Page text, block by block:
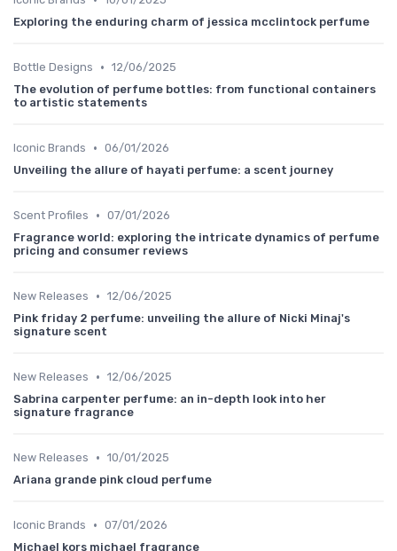
Exploring the enduring charm of jessica mcclintock perfume
Bottle Designs • 12/06/2025
The evolution of perfume bottles: from functional containers
to artistic statements
Iconic Brands • 06/01/2026
Unveiling the allure of hayati perfume: a scent journey
Scent Profiles • 07/01/2026
Fragrance world: exploring the intricate dynamics of perfume
pricing and consumer reviews
New Releases • 12/06/2025
Pink friday 2 perfume: unveiling the allure of Nicki Minaj's
signature scent
New Releases • 12/06/2025
Sabrina carpenter perfume: an in-depth look into her
signature fragrance
New Releases • 10/01/2025
Ariana grande pink cloud perfume
Iconic Brands • 07/01/2026
Michael kors michael fragrance